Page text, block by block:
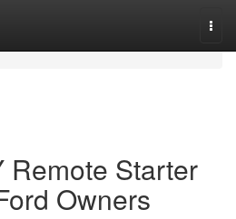
Remote Starter
Owners